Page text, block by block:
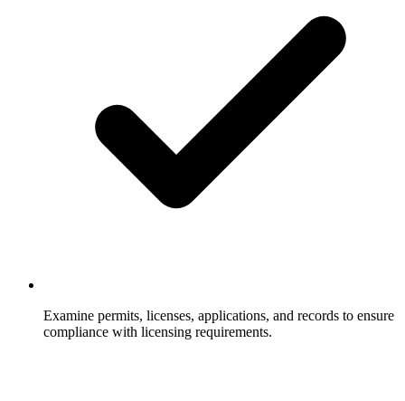
Examine permits, licenses, applications, and records to ensure
compliance with licensing requirements.